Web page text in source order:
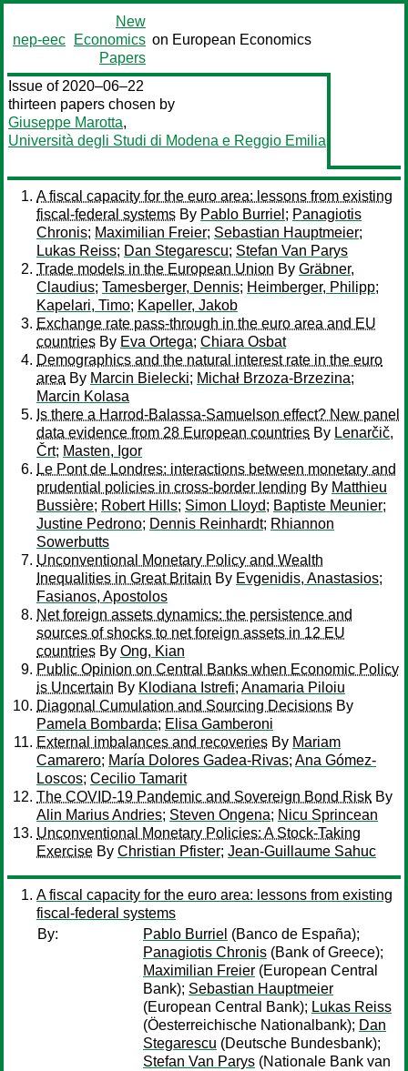
nep-eec
New
Economics
Papers
on European Economics
Issue of 2020–06–22
thirteen papers chosen by
Giuseppe Marotta,
Università degli Studi di Modena e Reggio Emilia
A fiscal capacity for the euro area: lessons from existing
fiscal-federal systems By Pablo Burriel ; Panagiotis
Chronis; Maximilian Freier; Sebastian Hauptmeier;
Lukas Reiss; Dan Stegarescu; Stefan Van Parys
Trade models in the European Union By Gräbner,
Claudius; Tamesberger, Dennis; Heimberger, Philipp;
Kapelari, Timo; Kapeller, Jakob
Exchange rate pass-through in the euro area and EU
countries By Eva Ortega; Chiara Osbat
Demographics and the natural interest rate in the euro
area By Marcin Bielecki; Michał Brzoza-Brzezina;
Marcin Kolasa
Is there a Harrod-Balassa-Samuelson effect? New panel
data evidence from 28 European countries By Lenarčič,
Črt; Masten, Igor
Le Pont de Londres: interactions between monetary and
prudential policies in cross-border lending By Matthieu
Bussière; Robert Hills; Simon Lloyd; Baptiste Meunier;
Justine Pedrono; Dennis Reinhardt; Rhiannon
Sowerbutts
Unconventional Monetary Policy and Wealth
Inequalities in Great Britain By Evgenidis, Anastasios;
Fasianos, Apostolos
Net foreign assets dynamics: the persistence and
sources of shocks to net foreign assets in 12 EU
countries By Ong, Kian
Public Opinion on Central Banks when Economic Policy
is Uncertain By Klodiana Istrefi; Anamaria Piloiu
Diagonal Cumulation and Sourcing Decisions By
Pamela Bombarda; Elisa Gamberoni
External imbalances and recoveries By Mariam
Camarero; María Dolores Gadea-Rivas; Ana Gómez-
Loscos; Cecilio Tamarit
The COVID-19 Pandemic and Sovereign Bond Risk By
Alin Marius Andries; Steven Ongena; Nicu Sprincean
Unconventional Monetary Policies: A Stock-Taking
Exercise By Christian Pfister; Jean-Guillaume Sahuc
A fiscal capacity for the euro area: lessons from existing
fiscal-federal systems
By:
Pablo Burriel (Banco de España);
Panagiotis Chronis (Bank of Greece);
Maximilian Freier (European Central
Bank); Sebastian Hauptmeier
(European Central Bank); Lukas Reiss
(Öesterreichische Nationalbank); Dan
Stegarescu (Deutsche Bundesbank);
Stefan Van Parys (Nationale Bank van